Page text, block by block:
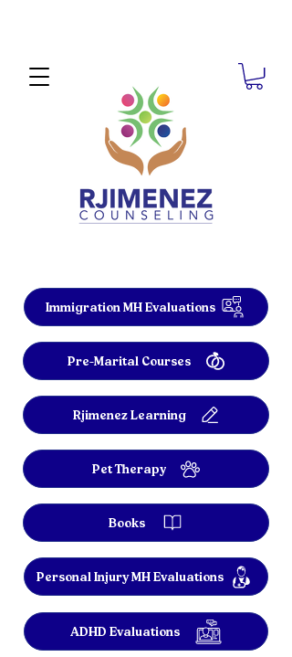
Immigration MH Evaluations
Pre-Marital Courses
Rjimenez Learning
Pet Therapy
Books
Personal Injury MH Evaluations
ADHD Evaluations